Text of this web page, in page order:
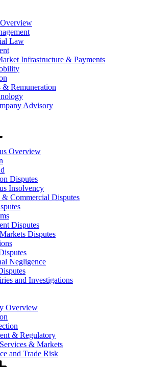
Law
Infrastructure & Payments
& Remuneration
Advisory
Overview
Disputes
Insolvency
& Commercial Disputes
Disputes
Disputes
Negligence
and Investigations
Overview
& Regulatory
& Markets
and Trade Risk